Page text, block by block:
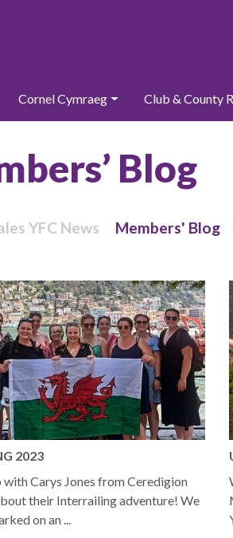
Cornel Cymraeg Club & County
Blog
YFC News Members' Blog
2023
with Carys Jones from Ceredigion
their Interrailing adventure! We
on an ...